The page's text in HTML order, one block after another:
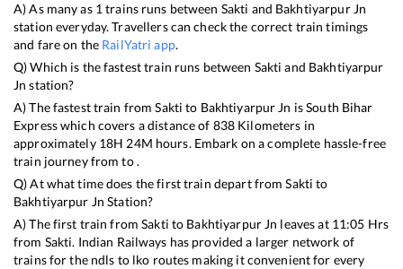
A) As many as 1 trains runs between Sakti and Bakhtiyarpur Jn
station everyday. Travellers can check the correct train timings
and fare on the RailYatri app.
Q) Which is the fastest train runs between Sakti and Bakhtiyarpur
Jn station?
A) The fastest train fromSakti to Bakhtiyarpur Jn isSouth Bihar
Expresswhich covers a distance of 838 Kilometers in
approximately 18H 24M hours. Embark on a complete hassle-free
train journey from to .
Q) At what time does the first train depart fromSakti to
Bakhtiyarpur Jn Station?
A) The first train fromSakti to Bakhtiyarpur Jn leaves at 11:05 Hrs
from Sakti. Indian Railways has provided a larger network of
trains for the ndls to lko routes making it convenient for every